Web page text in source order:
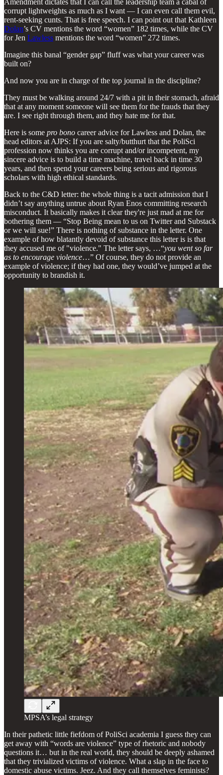
corrupt lightweights as much as I want — I can even call them evil,
rent-seeking cunts. That is free speech. I can point out that Kathleen
Dolan’s CV mentions the word “women” 182 times, while the CV
for Jen Lawless mentions the word “women” 272 times.
Imagine this banal “gender gap” fluff was what your career was
built on?
And now you are in charge of the top journal in the discipline?
They must be walking around 24/7 with a pit in their stomach, afraid
that at any moment someone will see them for the frauds that they
are. I see right through them, and they hate me for that.
Here is some pro bono career advice for Lawless and Dolan, the
head editors at AJPS: If you are salty/butthurt that the PoliSci
profession now thinks you are corrupt and/or incompetent, my
sincere advice is to build a time machine, travel back in time 30
years, and then spend your careers being serious and rigorous
scholars with high ethical standards.
Back to the C&D letter: the whole thing is a tacit admission that I
didn’t say anything untrue about Ryan Enos committing research
misconduct. It basically makes it clear they're just mad at me for
bothering them — “Stop Being mean to us on Twitter and Substack
or we will sue!” There is nothing of substance in the letter. One
example of how blatantly devoid of substance this letter is is that
they accused me of "violence." The letter says, …“you went so far
as to encourage violence…” Of course, they do not provide an
example of violence; if they had one, they would’ve jumped at the
opportunity to brandish it.
MPSA’s legal strategy
In their pathetic little fiefdom of PoliSci academia I guess they can
get away with “words are violence” type of rhetoric and nobody
questions it… but in the real world, they should be deeply ashamed
that they trivialized victims of violence. What a slap in the face to
domestic abuse victims. Jeez. And they call themselves feminists?